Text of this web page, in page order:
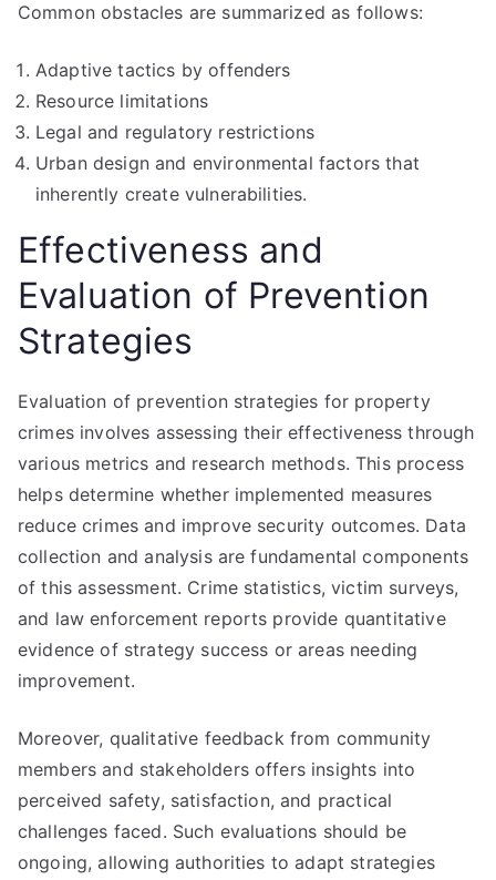
Common obstacles are summarized as follows:
Adaptive tactics by offenders
Resource limitations
Legal and regulatory restrictions
Urban design and environmental factors that
inherently create vulnerabilities.
Effectiveness and
Evaluation of Prevention
Strategies
Evaluation of prevention strategies for property
crimes involves assessing their effectiveness through
various metrics and research methods. This process
helps determine whether implemented measures
reduce crimes and improve security outcomes. Data
collection and analysis are fundamental components
of this assessment. Crime statistics, victim surveys,
and law enforcement reports provide quantitative
evidence of strategy success or areas needing
improvement.
Moreover, qualitative feedback from community
members and stakeholders offers insights into
perceived safety, satisfaction, and practical
challenges faced. Such evaluations should be
ongoing, allowing authorities to adapt strategies